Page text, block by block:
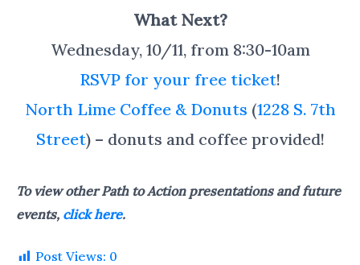
What Next?
Wednesday, 10/11, from 8:30-10am
RSVP for your free ticket!
North Lime Coffee & Donuts (1228 S. 7th
Street) – donuts and coffee provided!
To view other Path to Action presentations and future
events, click here.
Post Views: 0